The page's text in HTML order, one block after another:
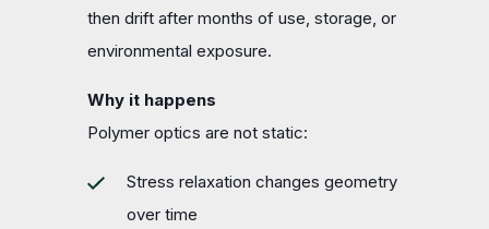
then drift after months of use, storage, or
environmental exposure.
Why it happens
Polymer optics are not static:
Stress relaxation changes geometry
over time